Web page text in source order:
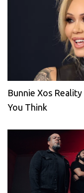
Bunnie Xos
You Think